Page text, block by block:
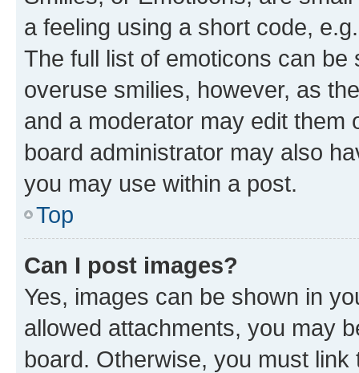
a feeling using a short code,
The full list of emoticons can
overuse smilies, however, as
and a moderator may edit them
board administrator may also
you may use within a post.
Top
Can I post images?
Yes, images can be shown in
allowed attachments, you may
board. Otherwise, you must